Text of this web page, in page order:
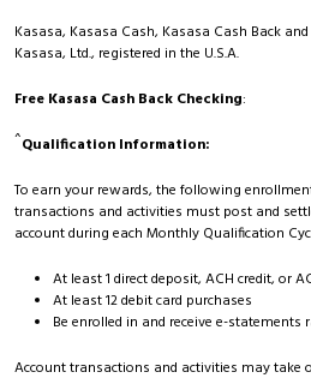
Kasasa, Kasasa Cash, Kasasa Cash Back
Kasasa, Ltd., registered in the U.S.A.
Free Kasasa Cash Back Checking:
^Qualification Information:
To earn your rewards, the following
transactions and activities must post and
account during each Monthly Qualification
At least 1 direct deposit, ACH credit, or
At least 12 debit card purchases
Be enrolled in and receive e-
Account transactions and activities may take